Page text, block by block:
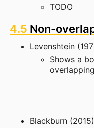
TODO
4.5 Non-
Levenshtein
Shows a
Blackburn (2015)